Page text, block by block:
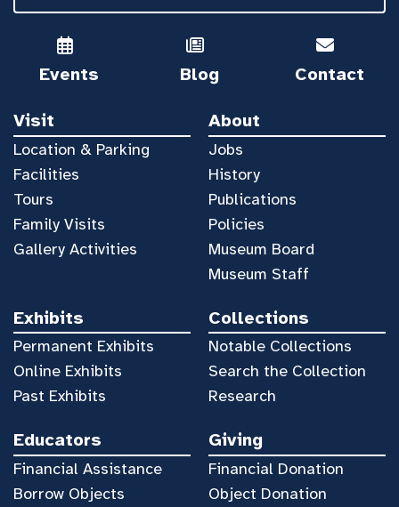
Events Blog Contact
Visit
Location & Parking
Facilities
Tours
Family Visits
Gallery Activities
About
Jobs
History
Publications
Policies
Museum Board
Museum Staff
Exhibits
Permanent Exhibits
Online Exhibits
Past Exhibits
Collections
Notable Collections
Search the Collection
Research
Educators
Financial Assistance
Borrow Objects
Giving
Financial Donation
Object Donation